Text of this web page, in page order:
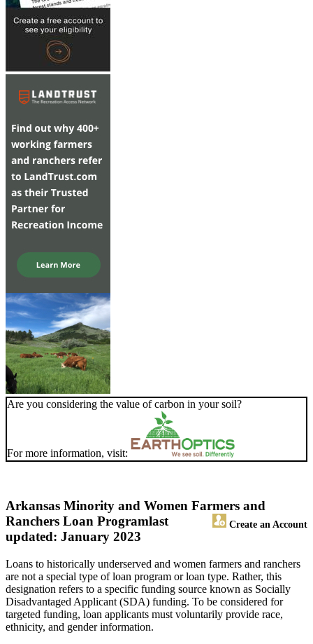
Are you considering the value of carbon in your soil?
For more information, visit:
Arkansas Minority and Women Farmers and
Ranchers Loan Program
Create an Account
last
updated: January 2023
Loans to historically underserved and women farmers and ranchers
are not a special type of loan program or loan type. Rather, this
designation refers to a specific funding source known as Socially
Disadvantaged Applicant (SDA) funding. To be considered for
targeted funding, loan applicants must voluntarily provide race,
ethnicity, and gender information.